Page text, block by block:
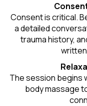
Consent is critical.
a detailed
trauma history,
The session begins
body massage